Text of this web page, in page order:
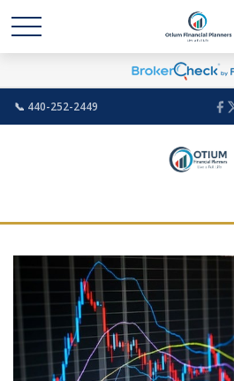
📞 440-252-2449